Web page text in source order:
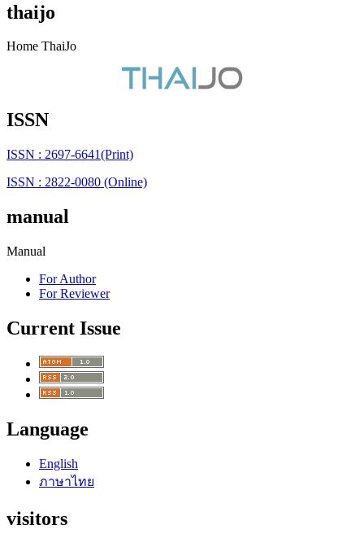
thaijo
Home ThaiJo
ISSN
ISSN : 2697-6641(Print)
ISSN : 2822-0080 (Online)
manual
Manual
For Author
For Reviewer
Current Issue
Language
English
ภาษาไทย
visitors